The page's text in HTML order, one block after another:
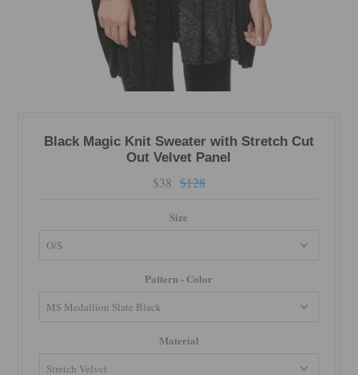
Black Magic Knit Sweater with Stretch Cut
Out Velvet Panel
$38 $128
Size
Pattern - Color
Material